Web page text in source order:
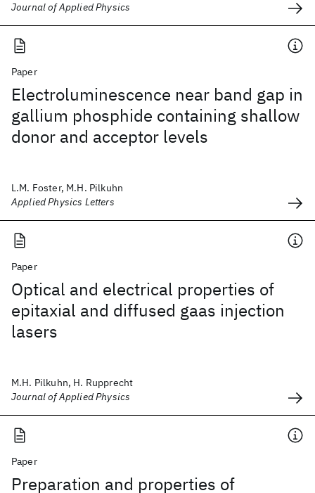
Journal of Applied Physics
Paper
Electroluminescence near band gap in
gallium phosphide containing shallow
donor and acceptor levels
L.M. Foster, M.H. Pilkuhn
Applied Physics Letters
Paper
Optical and electrical properties of
epitaxial and diffused gaas injection
lasers
M.H. Pilkuhn, H. Rupprecht
Journal of Applied Physics
Paper
Preparation and properties of